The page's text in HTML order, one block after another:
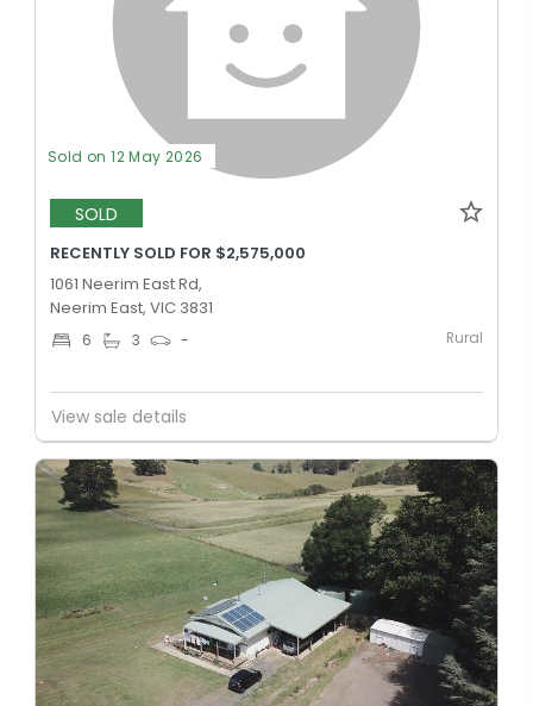
Sold on 12 May 2026
SOLD
RECENTLY SOLD FOR $2,575,000
1061 Neerim East Rd,
Neerim East, VIC 3831
6 3 - Rural
View sale details